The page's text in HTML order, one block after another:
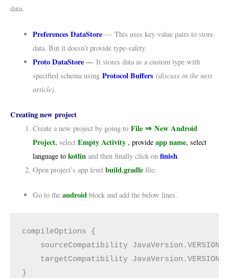
data.
Preferences DataStore — This uses key-value pairs to store
data. But it doesn’t provide type-safety.
Proto DataStore— It stores data as a custom type with
specified schema using Protocol Buffers (discuss in the next
article).
Creating new project
Create a new project by going to File ⇒New Android
Project, select Empty Activity , provide app name, select
language to kotlin and then finally click on finish.
Open project’s app level build.gradlefile:
Go to the androidblock and add the below lines.
compileOptions {
sourceCompatibility
targetCompatibility
}